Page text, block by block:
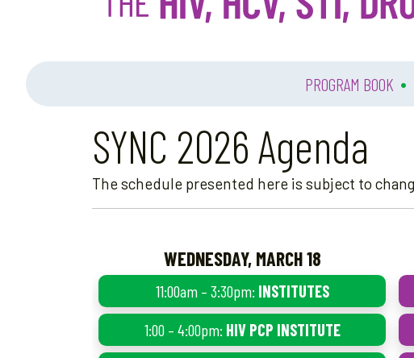
PROGRAM BOOK •
SYNC 2026 Agenda
The schedule presented here is subject to
WEDNESDAY, MARCH 18
11:00am – 3:30pm: INSTITUTES
1:00 – 4:00pm: HIV PCP INSTITUTE